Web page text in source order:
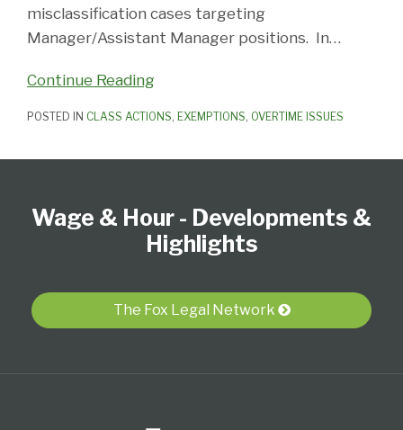
misclassification cases targeting
Manager/Assistant Manager positions. In…
Continue Reading
POSTED IN CLASS ACTIONS, EXEMPTIONS, OVERTIME ISSUES
Wage & Hour - Developments &
Highlights
The Fox Legal Network
this
RSS
LinkedIn